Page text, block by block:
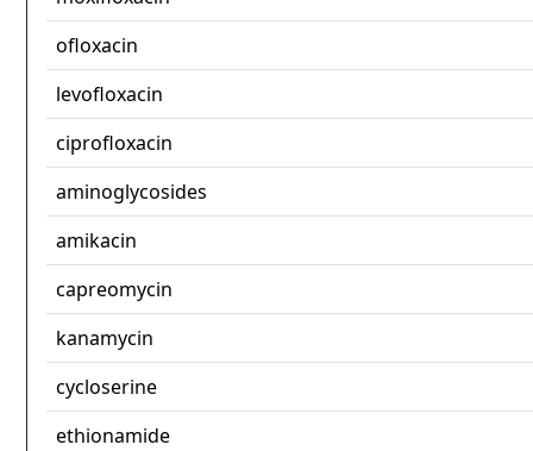
ofloxacin
levofloxacin
ciprofloxacin
aminoglycosides
amikacin
capreomycin
kanamycin
cycloserine
ethionamide